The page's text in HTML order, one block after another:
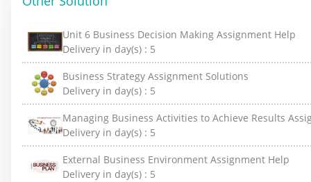
Unit 6 Business Decision Making Assignment Help
Delivery in day(s) : 5
Business Strategy Assignment Solutions
Delivery in day(s) : 5
Managing Business Activities to Achieve Results
Delivery in day(s) : 5
External Business Environment Assignment Help
Delivery in day(s) : 5